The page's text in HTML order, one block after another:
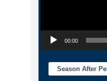
00:00
Season After